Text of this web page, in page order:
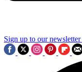
Sign up to our newsletter